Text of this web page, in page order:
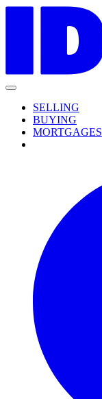
SELLING
BUYING
MORTGAGES